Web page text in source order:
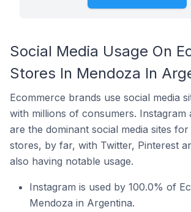
Social Media Usage On
Stores In Mendoza In
Ecommerce brands use social media
with millions of consumers. Instagram
are the dominant social media sites
stores, by far, with Twitter, Pinterest
also having notable usage.
Instagram is used by 100.0% of
Mendoza in Argentina.